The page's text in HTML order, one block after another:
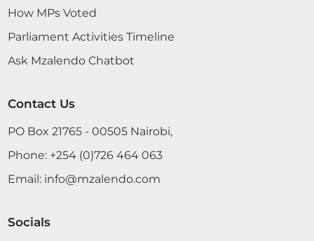
Chairman will give the response two weeks after
Temporary Speaker, I commit on behalf of the
weeks after the recess.
How MPs Voted
Parliament Activities Timeline
Ask Mzalendo Chatbot
Contact Us
PO Box 21765 - 00505 Nairobi,
Phone: +254 (0)726 464 063
Email: info@mzalendo.com
Socials